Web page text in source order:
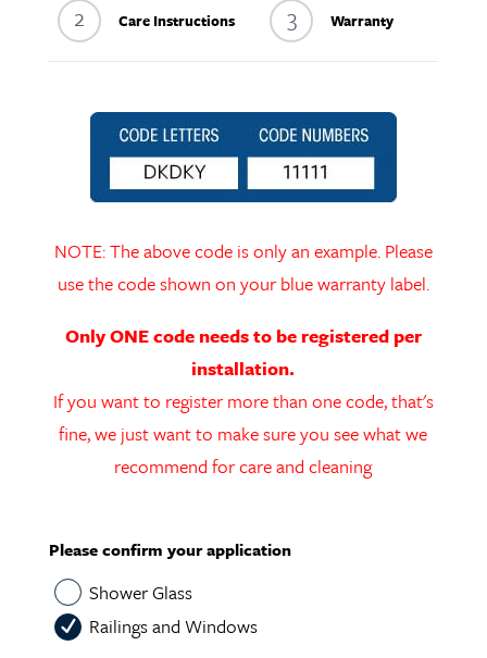
2 Care Instructions 3 Warranty
NOTE: The above code is only an example. Please
use the code shown on your blue warranty label.
Only ONE code needs to be registered per
installation.
If you want to register more than one code, that's
fine, we just want to make sure you see what we
recommend for care and cleaning
Please confirm your application
Shower Glass
Railings and Windows